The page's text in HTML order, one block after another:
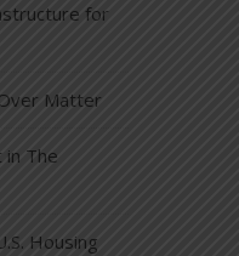
for
Matter
in The
Housing